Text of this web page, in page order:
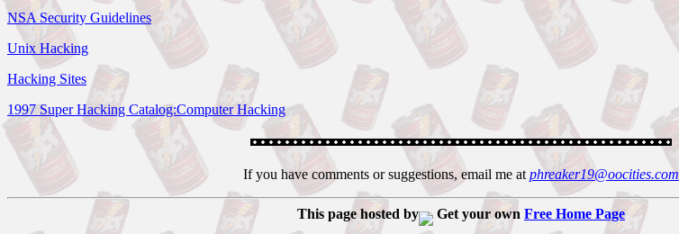
NSA Security Guidelines
Unix Hacking
Hacking Sites
1997 Super Hacking Catalog:Computer Hacking
If you have comments or suggestions, email me atphreaker19@oocities.com
This page hosted by Get your own Free Home Page